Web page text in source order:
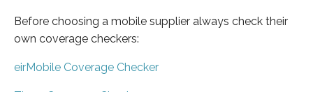
Before choosing a mobile supplier always check their
own coverage checkers:
eirMobile Coverage Checker